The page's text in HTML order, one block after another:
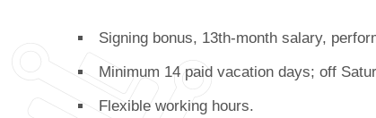
Signing bonus, 13th-month salary,
Minimum 14 paid vacation days; off
Flexible working hours.